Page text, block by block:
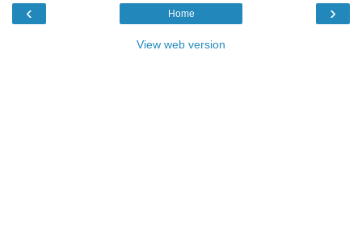
‹ ›
Home
View web version